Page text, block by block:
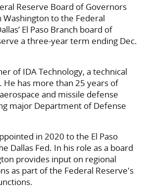
Reserve Board of Governors
Washington to the Federal
El Paso Branch board of
a three-year term ending Dec.
of IDA Technology, a technical
He has more than 25 years of
and missile defense
major Department of Defense
in 2020 to the El Paso
Dallas Fed. In his role as a board
provides input on regional
as part of the Federal Reserve's